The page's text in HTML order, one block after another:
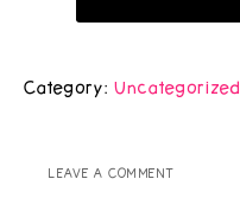
Category: Uncategorized
LEAVE A COMMENT